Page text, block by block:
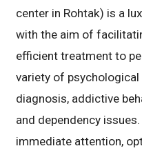
center in Rohtak) is a
with the aim of
efficient treatment to
variety of
diagnosis, addictive
and dependency
immediate attention,